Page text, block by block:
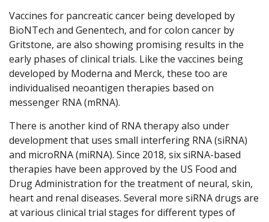
Vaccines for pancreatic cancer being developed by
BioNTech and Genentech, and for colon cancer by
Gritstone, are also showing promising results in the
early phases of clinical trials. Like the vaccines being
developed by Moderna and Merck, these too are
individualised neoantigen therapies based on
messenger RNA (mRNA).
There is another kind of RNA therapy also under
development that uses small interfering RNA (siRNA)
and microRNA (miRNA). Since 2018, six siRNA-based
therapies have been approved by the US Food and
Drug Administration for the treatment of neural, skin,
heart and renal diseases. Several more siRNA drugs are
at various clinical trial stages for different types of